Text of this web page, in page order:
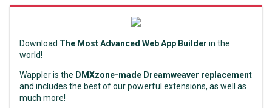
Download The Most Advanced Web App Builder in the
world!
Wappler is the DMXzone-made Dreamweaver replacement
and includes the best of our powerful extensions, as well as
much more!